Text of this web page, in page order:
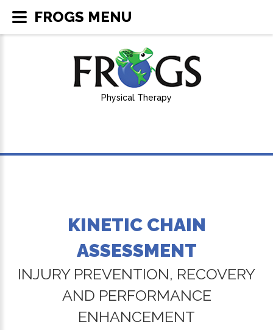
Physical Therapy
KINETIC CHAIN
ASSESSMENT
INJURY PREVENTION, RECOVERY
AND PERFORMANCE
ENHANCEMENT
FROGS MENU